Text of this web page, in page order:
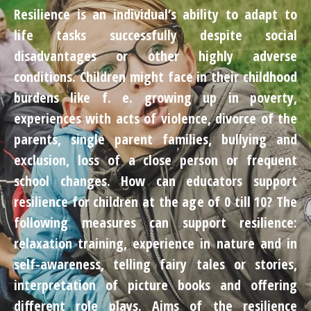
Resilience is an individual’s ability to adapt to
life tasks successfully despite social
disadvantages or other highly adverse
conditions. Children might face in their childhood
burdens like f. e. growing up in poverty,
experiences with acts of violence, divorce of the
parents, single parent families, bullying and
exclusion, loss of a close person or frequent
school changes. How can educators support
resilience for children at the age of 0 till 10? The
following measures can support resilience:
relaxation training, experience in nature and in
self-awareness, telling fairy tales or stories,
interpretation of picture books and offering
different role plays. Aims of the resilience